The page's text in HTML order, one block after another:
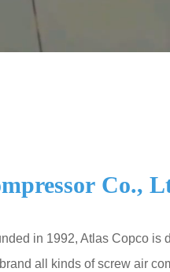
Co.,
in 1992, Atlas Copco is
all kinds of screw air